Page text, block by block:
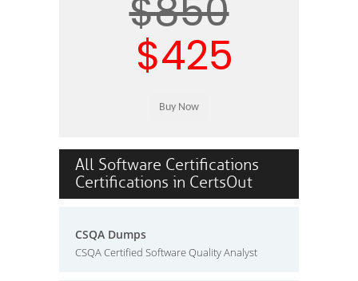
$850
$425
All Software Certifications
Certifications in CertsOut
CSQA Dumps
CSQA Certified Software Quality Analyst